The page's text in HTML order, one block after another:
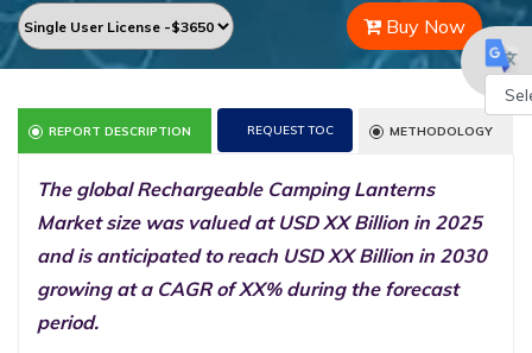
Buy Now
REPORT DESCRIPTION REQUEST TOC METHODOLOGY
The global Rechargeable Camping Lanterns
Market size was valued at USD XX Billion in 2025
and is anticipated to reach USD XX Billion in 2030
growing at a CAGR of XX% during the forecast
period.